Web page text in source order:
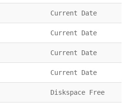
Current Date
Current Date
Current Date
Current Date
Diskspace Free